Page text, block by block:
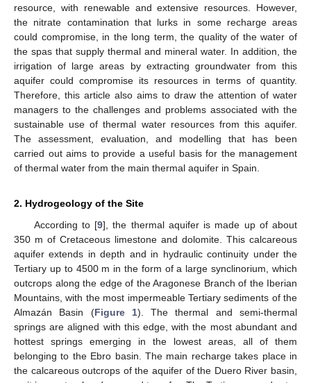
resource, with renewable and extensive resources. However,
the nitrate contamination that lurks in some recharge areas
could compromise, in the long term, the quality of the water of
the spas that supply thermal and mineral water. In addition, the
irrigation of large areas by extracting groundwater from this
aquifer could compromise its resources in terms of quantity.
Therefore, this article also aims to draw the attention of water
managers to the challenges and problems associated with the
sustainable use of thermal water resources from this aquifer.
The assessment, evaluation, and modelling that has been
carried out aims to provide a useful basis for the management
of thermal water from the main thermal aquifer in Spain.
2. Hydrogeology of the Site
According to [9], the thermal aquifer is made up of about
350 m of Cretaceous limestone and dolomite. This calcareous
aquifer extends in depth and in hydraulic continuity under the
Tertiary up to 4500 m in the form of a large synclinorium, which
outcrops along the edge of the Aragonese Branch of the Iberian
Mountains, with the most impermeable Tertiary sediments of the
Almazán Basin (Figure 1). The thermal and semi-thermal
springs are aligned with this edge, with the most abundant and
hottest springs emerging in the lowest areas, all of them
belonging to the Ebro basin. The main recharge takes place in
the calcareous outcrops of the aquifer of the Duero River basin,